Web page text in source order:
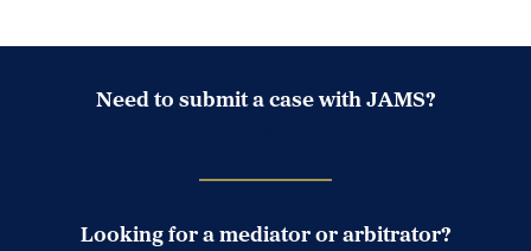
Need to submit a case with JAMS?
Looking for a mediator or arbitrator?